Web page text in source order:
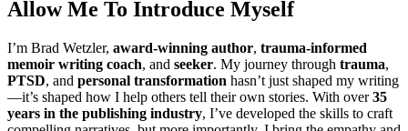
Allow Me To Introduce Myself
I’m Brad Wetzler, award-winning author, trauma-informed
memoir writing coach, and seeker. My journey through trauma,
PTSD, and personal transformation hasn’t just shaped my writing
—it’s shaped how I help others tell their own stories. With over35
years in the publishing industry, I’ve developed the skills to craft